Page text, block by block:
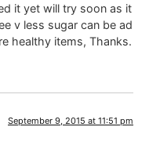
it yet will try soon as it
v less sugar can be ad
healthy items, Thanks.
September 9, 2015 at 11:51 pm